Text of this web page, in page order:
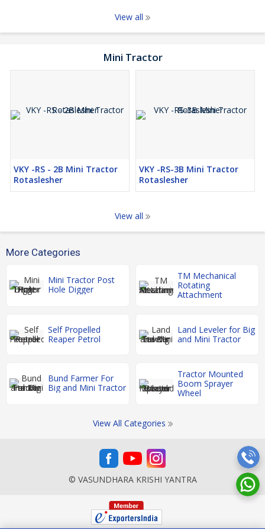
View all
Mini Tractor
VKY -RS - 2B Mini Tractor
Rotaslesher
VKY -RS-3B Mini Tractor
Rotaslesher
View all
More Categories
Mini Tractor Post
Hole Digger
TM Mechanical
Rotating
Attachment
Self Propelled
Reaper Petrol
Land Leveler for Big
and Mini Tractor
Bund Farmer For
Big and Mini Tractor
Tractor Mounted
Boom Sprayer
Wheel
View All Categories
© VASUNDHARA KRISHI YANTRA